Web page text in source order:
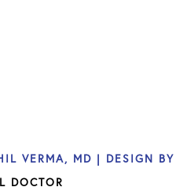
VERMA, MD | DESIGN BY
DOCTOR